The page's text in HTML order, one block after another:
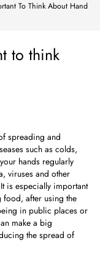
To Think About Hand
to think
spreading and
such as colds,
hands regularly
viruses and other
is especially important
food, after using the
in public places or
make a big
the spread of